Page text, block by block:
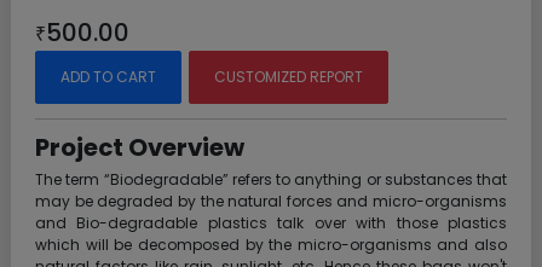
₹500.00
ADD TO CART CUSTOMIZED REPORT
Project Overview
The term “Biodegradable” refers to anything or substances that
may be degraded by the natural forces and micro-organisms
and Bio-degradable plastics talk over with those plastics
which will be decomposed by the micro-organisms and also